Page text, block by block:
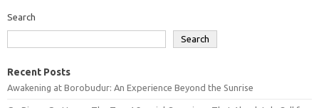
Search
Search
Recent Posts
Awakening at Borobudur: An Experience Beyond the Sunrise